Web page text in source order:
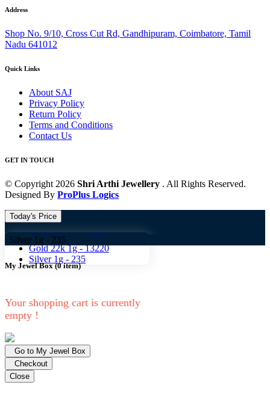
Address
Shop No. 9/10, Cross Cut Rd, Gandhipuram, Coimbatore, Tamil
Nadu 641012
Quick Links
About SAJ
Privacy Policy
Return Policy
Terms and Conditions
Contact Us
GET IN TOUCH
© Copyright 2026 Shri Arthi Jewellery . All Rights Reserved.
Designed By ProPlus Logics
Today's Price
Gold 18k 1g -
10824
Gold 22k 1g -13220
Silver 1g - 235
-235
My Jewel Box(0item)
Your shopping cart is currently
empty !
Go to My Jewel Box
Checkout
Close